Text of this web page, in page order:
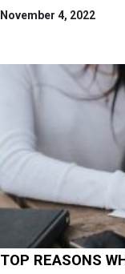
November 4, 2022
TOP REASONS